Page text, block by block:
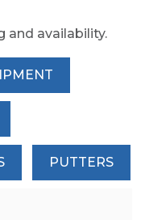
and availability.
PUTTERS